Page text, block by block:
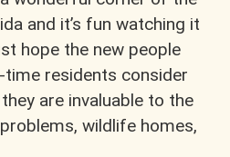
and it’s fun watching it
hope the new people
residents consider
are invaluable to the
wildlife homes,